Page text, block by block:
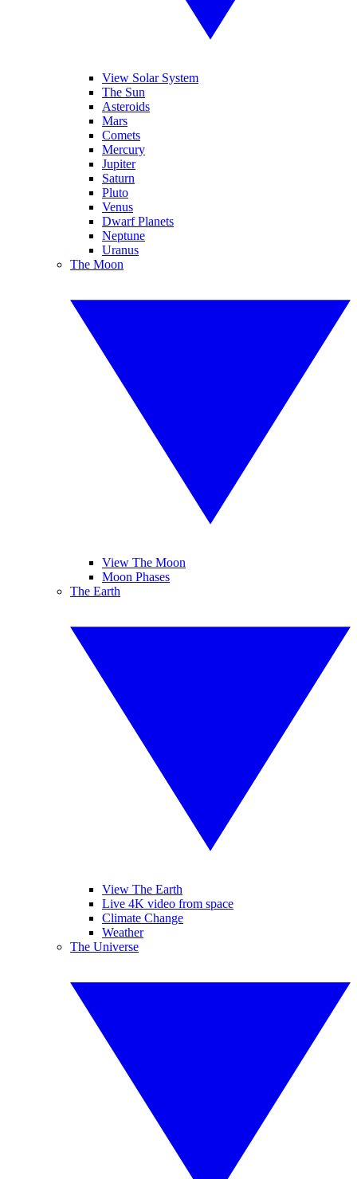
View Solar System
The Sun
Asteroids
Mars
Comets
Mercury
Jupiter
Saturn
Pluto
Venus
Dwarf Planets
Neptune
Uranus
The Moon
View The Moon
Moon Phases
The Earth
View The Earth
Live 4K video from space
Climate Change
Weather
The Universe